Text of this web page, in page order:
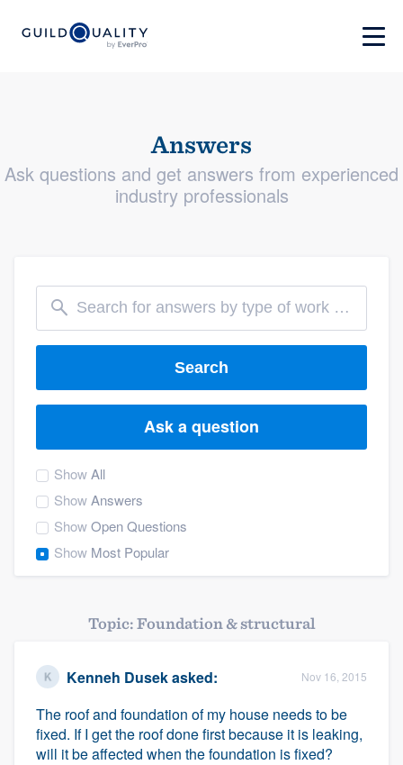
Answers
Ask questions and get answers from experienced
industry professionals
Search
Ask a question
ShowAll
ShowAnswers
ShowOpen Questions
Show Most Popular
Topic: Foundation & structural
Kenneh Dusekasked: Nov 16, 2015
The roof and foundation of my house needs to be
fixed. If I get the roof done first because it is leaking,
will it be affected when the foundation is fixed?